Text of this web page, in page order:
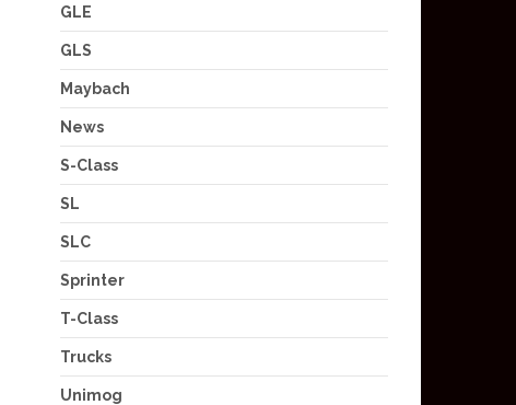
GLE
GLS
Maybach
News
S-Class
SL
SLC
Sprinter
T-Class
Trucks
Unimog